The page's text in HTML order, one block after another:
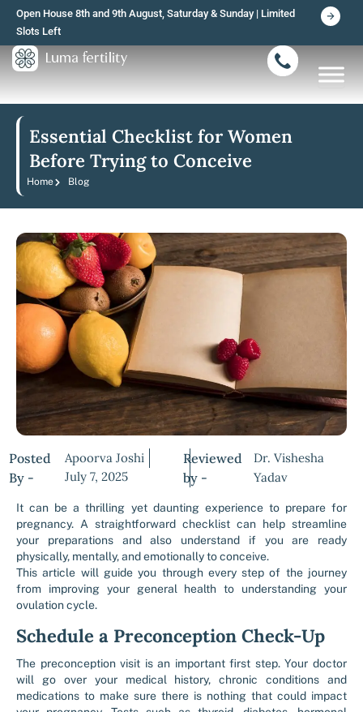
Skip
content
Open House 8th and 9th August, Saturday & Sunday | Limited
Slots Left
Essential Checklist for Women
Before Trying to Conceive
Home Blog
Posted
By -
Apoorva Joshi
July 7, 2025
Reviewed
by -
Dr. Vishesha
Yadav
It can be a thrilling yet daunting experience to prepare for
pregnancy. A straightforward checklist can help streamline
your preparations and also understand if you are ready
physically, mentally, and emotionally to conceive.
This article will guide you through every step of the journey
from improving your general health to understanding your
ovulation cycle.
Schedule a Preconception Check-Up
The preconception visit is an important first step. Your doctor
will go over your medical history, chronic conditions and
medications to make sure there is nothing that could impact